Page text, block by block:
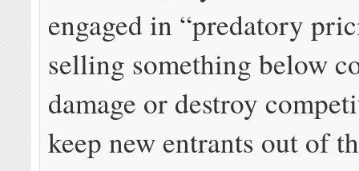
engaged in “predatory
selling something below
damage or destroy
keep new entrants out of